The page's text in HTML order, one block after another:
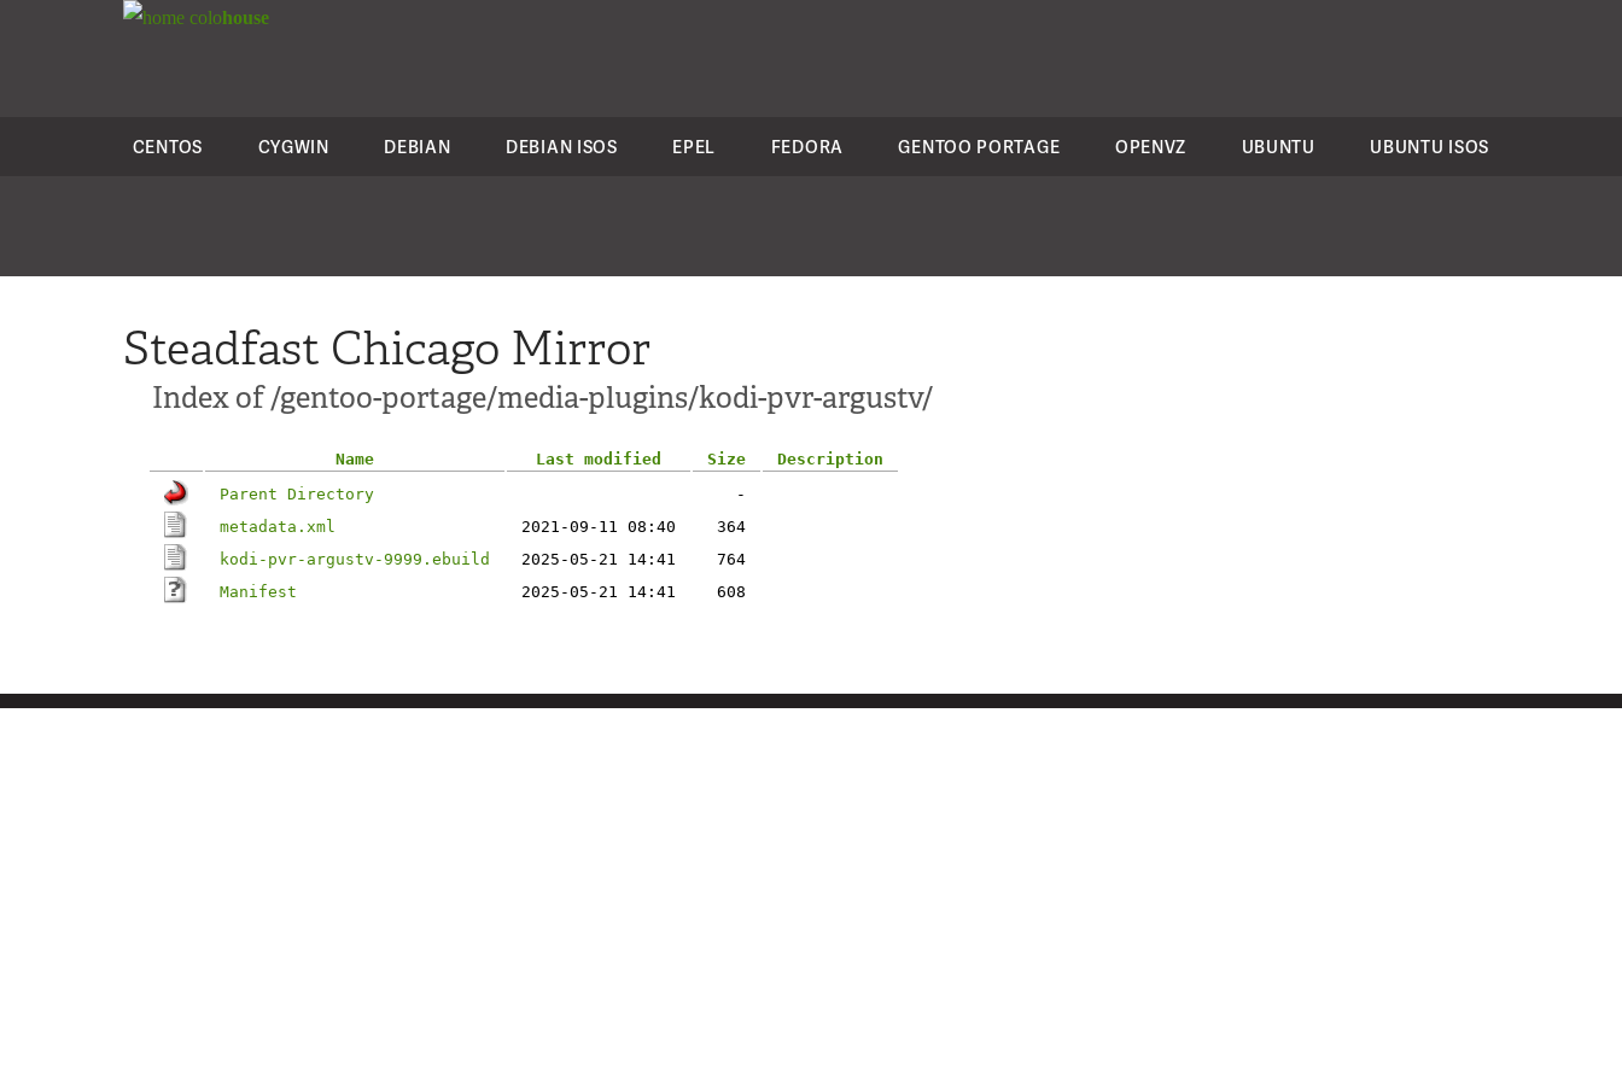
colohouse
CENTOS CYGWIN DEBIAN DEBIAN ISOS EPEL FEDORA GENTOO PORTAGE OPENVZ UBUNTU UBUNTU ISOS
Steadfast Chicago Mirror
Index of /gentoo-portage/media-plugins/kodi-pvr-argustv/
Name Last modified Size
Description
Parent Directory
-
metadata.xml
2021-09-11 08:40
364
kodi-pvr-argustv-9999.ebuild
2025-05-21 14:41
764
Manifest
2025-05-21 14:41 608